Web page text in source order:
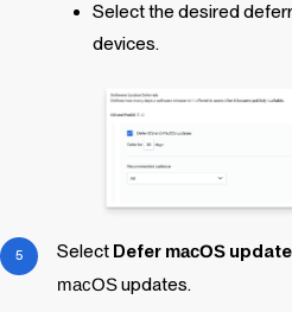
Select the desired
devices.
Select Defer macOS
macOSupdates.